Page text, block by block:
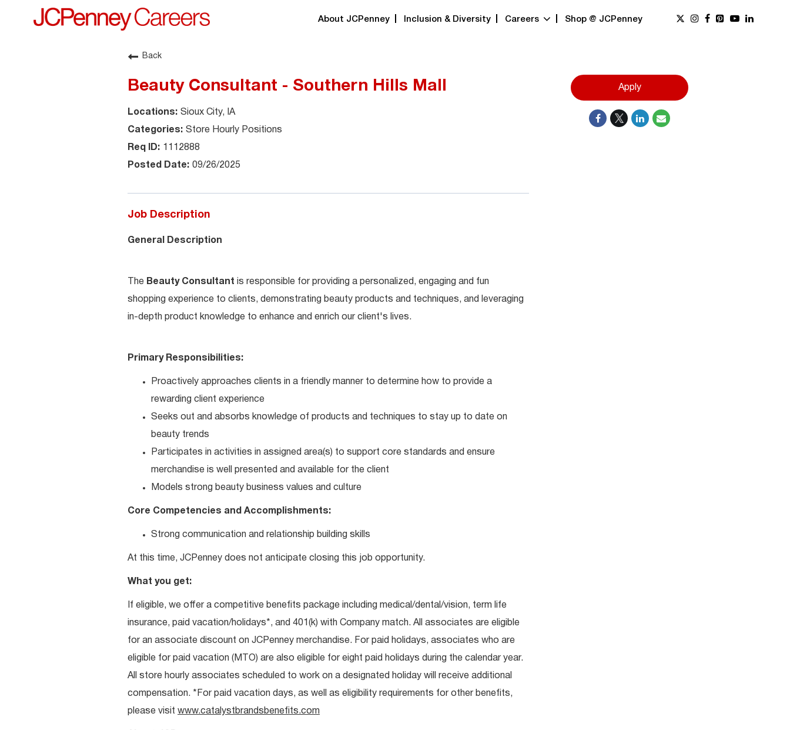
About JCPenney Inclusion & Diversity Careers Shop @ JCPenney
Back
Beauty Consultant - Southern Hills Mall
Sioux City, IA
Store Hourly Positions
1112888
09/26/2025
Job Description
General Description
The Beauty Consultant is responsible for providing a personalized, engaging and fun
shopping experience to clients, demonstrating beauty products and techniques, and leveraging
in-depth product knowledge to enhance and enrich our client's lives.
Primary Responsibilities:
Proactively approaches clients in a friendly manner to determine how to provide a
rewarding client experience
Seeks out and absorbs knowledge of products and techniques to stay up to date on
beauty trends
Participates in activities in assigned area(s) to support core standards and ensure
merchandise is well presented and available for the client
Models strong beauty business values and culture
Core Competencies and Accomplishments:
Strong communication and relationship building skills
At this time, JCPenney does not anticipate closing this job opportunity.
What you get:
If eligible, we offer a competitive benefits package including medical/dental/vision, term life
insurance, paid vacation/holidays*, and 401(k) with Company match. All associates are eligible
for an associate discount on JCPenney merchandise. For paid holidays, associates who are
eligible for paid vacation (MTO) are also eligible for eight paid holidays during the calendar year.
All store hourly associates scheduled to work on a designated holiday will receive additional
compensation. *For paid vacation days, as well as eligibility requirements for other benefits,
please visit www.catalystbrandsbenefits.com
Apply